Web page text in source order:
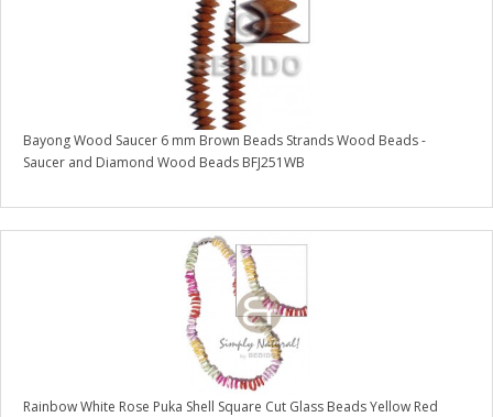
Bayong Wood Saucer 6 mm Brown Beads Strands Wood Beads -
Saucer and Diamond Wood Beads BFJ251WB
Rainbow White Rose Puka Shell Square Cut Glass Beads Yellow Red